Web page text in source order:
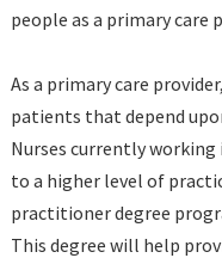
people as a primary care
As a primary care
patients that depend
Nurses currently
to a higher level of
practitioner degree
This degree will help